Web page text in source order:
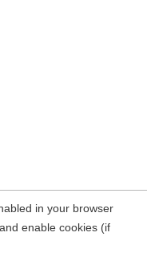
in your browser
enable cookies (if